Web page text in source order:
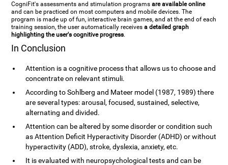
CogniFit's assessments and stimulation programsare available online
and can be practiced on most computers and mobile devices. The
program is made up of fun, interactive brain games, and at the end of each
training session, the user automatically receivesa detailed graph
highlighting the user's cognitive progress.
In Conclusion
Attention is a cognitive process that allows us to choose and
concentrate on relevant stimuli.
According to Sohlberg and Mateer model (1987, 1989) there
are several types: arousal, focused, sustained, selective,
alternating and divided.
Attention can be altered by some disorder or condition such
as Attention Deficit Hyperactivity Disorder (ADHD) or without
hyperactivity (ADD), stroke, dyslexia, anxiety, etc.
It is evaluated with neuropsychological tests and can be